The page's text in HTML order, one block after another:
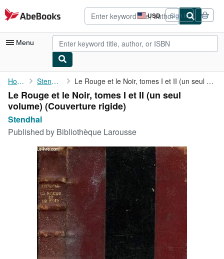
Skip to main content
AbeBooks.com USD
Site
shopping
preferences
Sign in
Menu
My Account
My Purchases
Advanced Search
Browse Collections
Rare Books
Art & Collectibles
Textbooks
Start Selling
CLOSE
Home Stendhal Le Rouge et le Noir, tomes I et II (un seul volume)
Le Rouge et le Noir, tomes I et II (un seul
volume) (Couverture rigide)
Stendhal
Published by Bibliothèque Larousse